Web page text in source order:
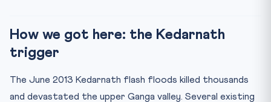
How we got here: the Kedarnath
trigger
The June 2013 Kedarnath flash floods killed thousands
and devastated the upper Ganga valley. Several existing